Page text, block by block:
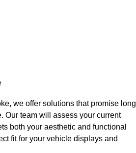
we offer solutions that promise
Our team will assess your current
both your aesthetic and functional
fit for your vehicle displays and